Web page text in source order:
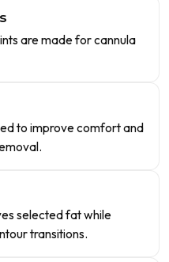
are made for cannula
to improve comfort and
selected fat while
transitions.